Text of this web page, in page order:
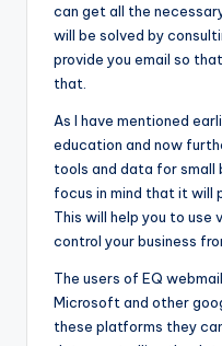
can get all the
will be solved by
provide you email so
that.
As I have mentioned
education and now
tools and data for small
focus in mind that it will
This will help you to use
control your business
The users of EQ
Microsoft and other
these platforms they